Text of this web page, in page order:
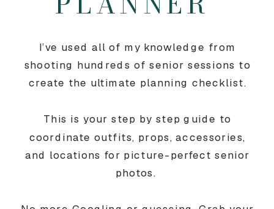
I’ve used all of my knowledge from
shooting hundreds of senior sessions to
create the ultimate planning checklist.
This is your step by step guide to
coordinate outfits, props, accessories,
and locations for picture-perfect senior
photos.